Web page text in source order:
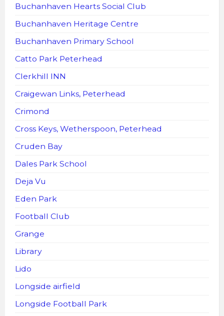
Buchanhaven Hearts Social Club
Buchanhaven Heritage Centre
Buchanhaven Primary School
Catto Park Peterhead
Clerkhill INN
Craigewan Links, Peterhead
Crimond
Cross Keys, Wetherspoon, Peterhead
Cruden Bay
Dales Park School
Deja Vu
Eden Park
Football Club
Grange
Library
Lido
Longside airfield
Longside Football Park